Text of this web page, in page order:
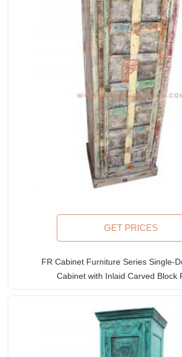
GET PRICES
FR Cabinet Furniture Series Single-
Cabinet with Inlaid Carved Block